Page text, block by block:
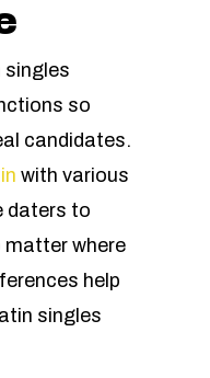
so
candidates.
with various
daters to
matter where
help
singles